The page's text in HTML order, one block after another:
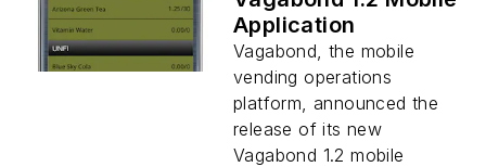
Application
Vagabond, the mobile
vending operations
platform, announced the
release of its new
Vagabond 1.2 mobile